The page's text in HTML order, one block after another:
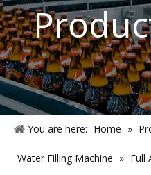
You are here: Home »
Water Filling Machine » Full